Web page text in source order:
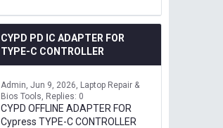
CYPD PD IC ADAPTER FOR
TYPE-C CONTROLLER
Admin Jun 9, 2026
Laptop Repair &
Bios Tools
Replies: 0
CYPD OFFLINE ADAPTER FOR
Cypress TYPE-C CONTROLLER